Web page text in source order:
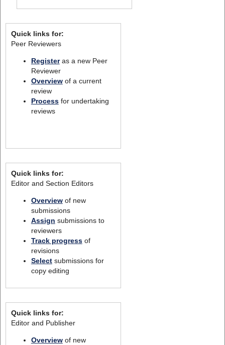
Quick links for:
Peer Reviewers
Registeras a new Peer
Reviewer
Overviewof a current
review
Processfor undertaking
reviews
Quick links for:
Editor and Section Editors
Overviewof new
submissions
Assign submissions to
reviewers
Track progressof
revisions
Selectsubmissions for
copy editing
Quick links for:
Editor and Publisher
Overviewof new